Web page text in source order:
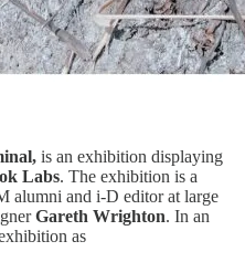
is an exhibition displaying
Labs. The exhibition is a
alumni and i-D editor at large
Gareth Wrighton. In an
as